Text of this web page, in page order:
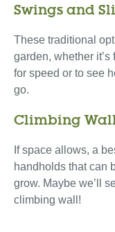
Swings and
These traditional
garden, whether
for speed or to see
go.
Climbing
If space allows, a
handholds that can
grow. Maybe we’ll
climbing wall!